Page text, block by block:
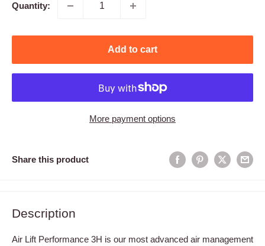
Quantity:
Add to cart
More payment options
Share this product
Description
Air Lift Performance 3H is our most advanced air management